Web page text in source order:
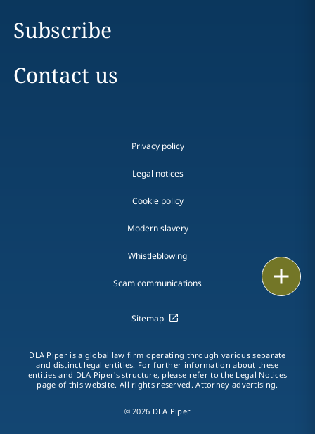
Subscribe
Contact us
Privacy policy
Legal notices
Cookie policy
Modern slavery
Whistleblowing
Scam communications
Sitemap
DLA Piper is a global law firm operating through various separate
and distinct legal entities. For further information about these
entities and DLA Piper's structure, please refer to the Legal Notices
page of this website. All rights reserved. Attorney advertising.
© 2026 DLA Piper